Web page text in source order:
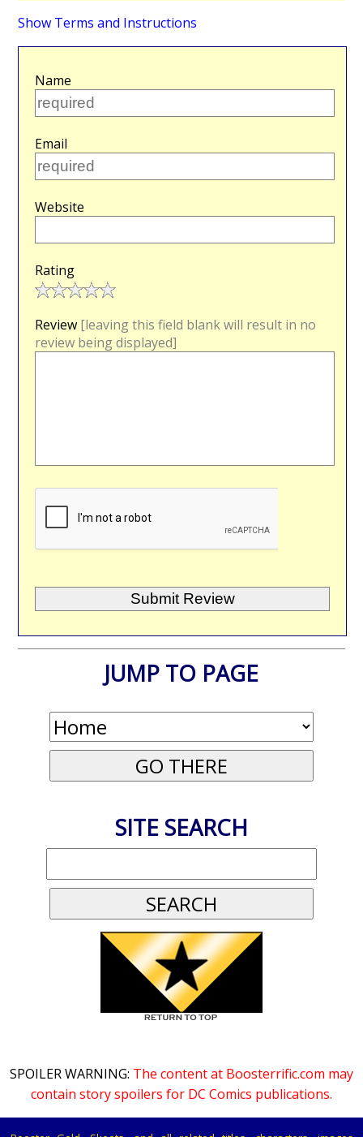
Show Terms and Instructions
Name
Email
Website
Rating
Review [leaving this field blank will result in no
review being displayed]
JUMP TO PAGE
SITE SEARCH
SPOILER WARNING: The content at Boosterrific.com may
contain story spoilers for DC Comics publications.